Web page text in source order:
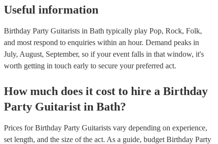
Useful information
Birthday Party Guitarists in Bath typically play Pop, Rock, Folk,
and most respond to enquiries within an hour. Demand peaks in
July, August, September, so if your event falls in that window, it's
worth getting in touch early to secure your preferred act.
How much does it cost to hire a Birthday
Party Guitarist in Bath?
Prices forBirthday Party Guitarists vary depending on experience,
set length, and the size of the act. As a guide, budget Birthday Party